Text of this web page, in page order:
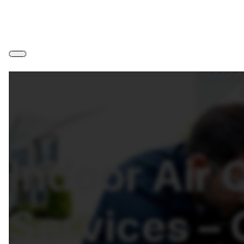
Indoor Air
Services –